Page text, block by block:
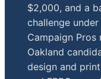
$2,000, and a
challenge
Campaign
Oakland
design and